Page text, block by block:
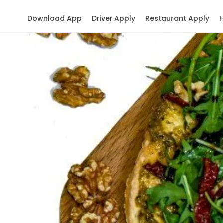
Restaurant Apply
Driver Apply
Download App